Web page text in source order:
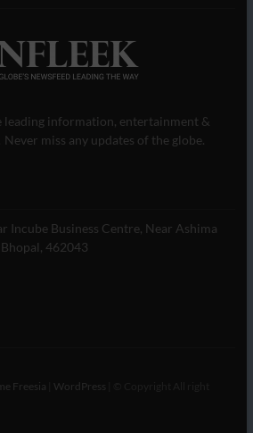
leading information, entertainment &
miss any updates of the globe.
Incube Business Centre, Near Ashima
462043
Freesia WordPress